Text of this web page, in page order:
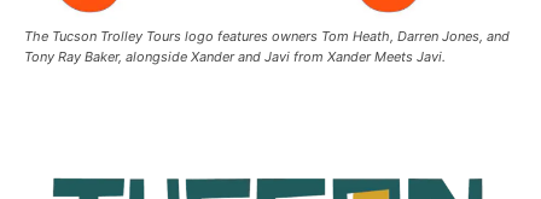
The Tucson Trolley Tours logo features owners Tom Heath, Darren Jones, and
Tony Ray Baker, alongside Xander and Javi from Xander Meets Javi.